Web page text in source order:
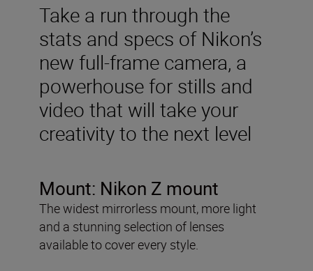
Take a run through the
stats and specs of Nikon’s
new full-frame camera, a
powerhouse for stills and
video that will take your
creativity to the next level
Mount: Nikon Z mount
The widest mirrorless mount, more light
and a stunning selection of lenses
available to cover every style.